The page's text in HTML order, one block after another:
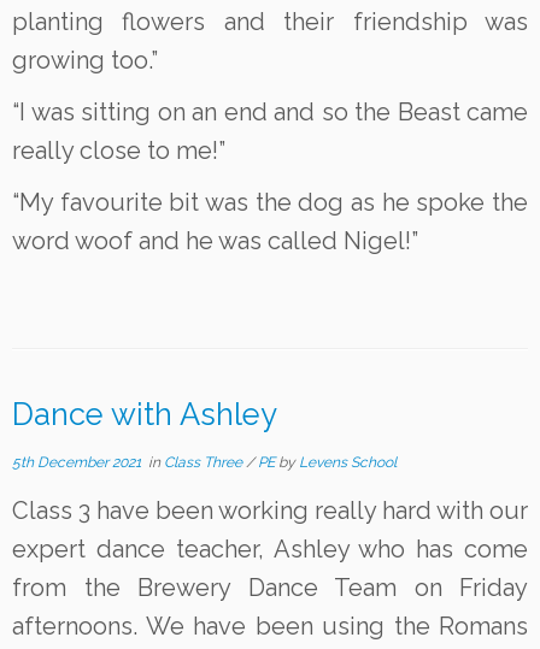
planting flowers and their friendship was
growing too.”
“I was sitting on an end and so the Beast came
really close to me!”
“My favourite bit was the dog as he spoke the
word woof and he was called Nigel!”
Dance with Ashley
5th December 2021 in Class Three/PEby Levens School
Class 3 have been working really hard with our
expert dance teacher, Ashley who has come
from the Brewery Dance Team on Friday
afternoons. We have been using the Romans